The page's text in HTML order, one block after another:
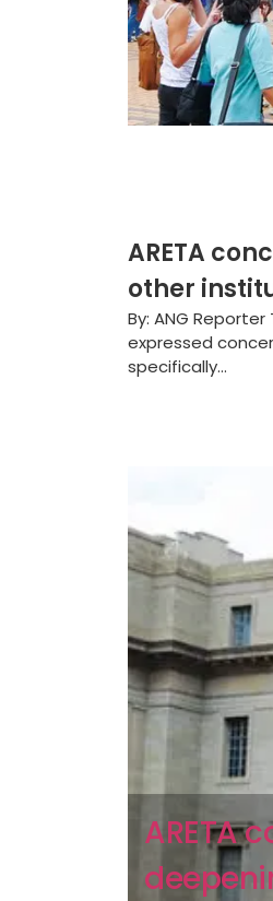
ARETA
other
By: ANG
expressed
specifically...
ARETA